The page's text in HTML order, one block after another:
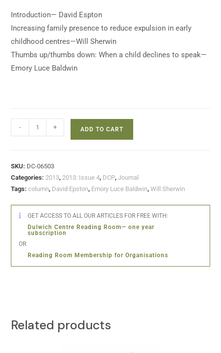
Introduction— David Espton
Increasing family presence to reduce expulsion in early
childhood centres—Will Sherwin
Thumbs up/thumbs down: When a child declines to speak—
Emory Luce Baldwin
- + ADD TO CART
SKU: DC-06503
Categories:2013,2013: Issue 4, DCP,Journal
Tags:column, David Epston, Emory Luce Baldwin,Will Sherwin
GET ACCESS TO ALL OUR ARTICLES FOR FREE WITH:
Dulwich Centre Reading Room— one year
subscription
OR
Reading Room Membership for Organisations
Related products